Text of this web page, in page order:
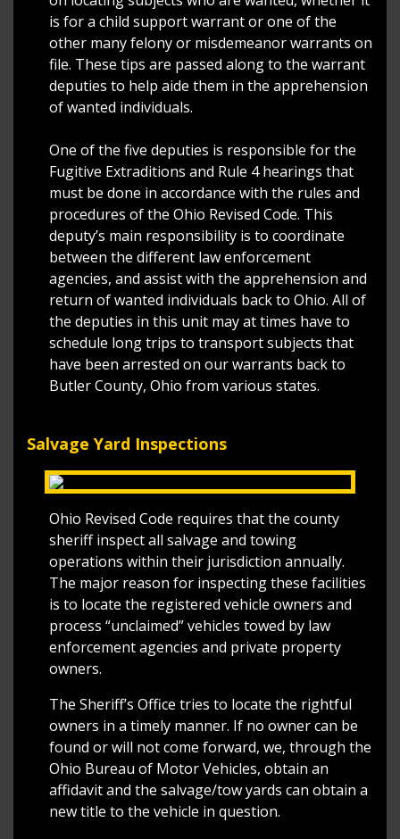
is for a child support warrant or one of the
other many felony or misdemeanor warrants on
file. These tips are passed along to the warrant
deputies to help aide them in the apprehension
of wanted individuals.
One of the five deputies is responsible for the
Fugitive Extraditions and Rule 4 hearings that
must be done in accordance with the rules and
procedures of the Ohio Revised Code. This
deputy’s main responsibility is to coordinate
between the different law enforcement
agencies, and assist with the apprehension and
return of wanted individuals back to Ohio. All of
the deputies in this unit may at times have to
schedule long trips to transport subjects that
have been arrested on our warrants back to
Butler County, Ohio from various states.
Salvage Yard Inspections
Ohio Revised Code requires that the county
sheriff inspect all salvage and towing
operations within their jurisdiction annually.
The major reason for inspecting these facilities
is to locate the registered vehicle owners and
process “unclaimed” vehicles towed by law
enforcement agencies and private property
owners.
The Sheriff’s Office tries to locate the rightful
owners in a timely manner. If no owner can be
found or will not come forward, we, through the
Ohio Bureau of Motor Vehicles, obtain an
affidavit and the salvage/tow yards can obtain a
new title to the vehicle in question.